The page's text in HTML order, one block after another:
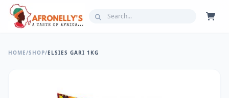
HOME/SHOP/ELSIES GARI 1KG